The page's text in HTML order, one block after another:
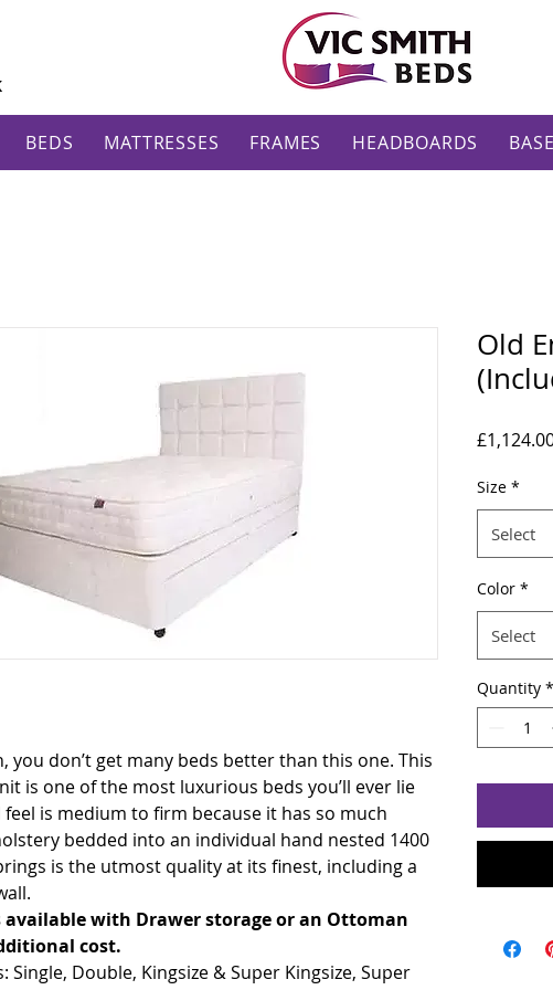
BEDS MATTRESSES FRAMES HEADBOARDS
you don’t get many beds better than this one. This
is one of the most luxurious beds you’ll ever lie
feel is medium to firm because it has so much
bedded into an individual hand nested 1400
is the utmost quality at its finest, including a
available with Drawer storage or an Ottoman
cost.
Single, Double, Kingsize & Super Kingsize, Super
Old
Size *
Select
Color *
Select
Quantity *